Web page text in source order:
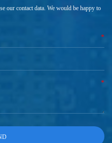
our contact data. We would be happy to
*
*